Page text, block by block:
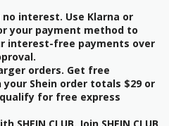
interest. Use Klarna or
your payment method to
interest-free payments over
orders. Get free
Shein order totals $29 or
for free express